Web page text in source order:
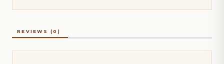
REVIEWS (0)